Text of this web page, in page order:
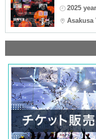
2025
Asakusa